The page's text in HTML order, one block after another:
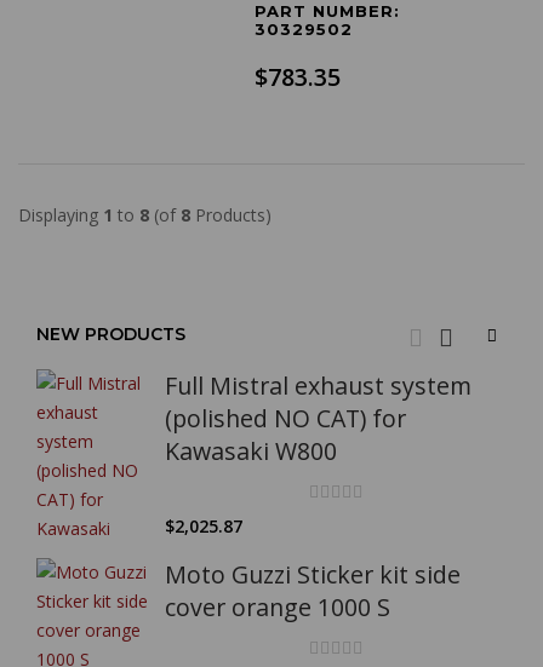
PART NUMBER:
30329502
$783.35
Displaying 1 to 8 (of 8 Products)
NEW PRODUCTS
Full Mistral exhaust system
(polished NO CAT) for
Kawasaki W800
$2,025.87
Moto Guzzi Sticker kit side
cover orange 1000 S